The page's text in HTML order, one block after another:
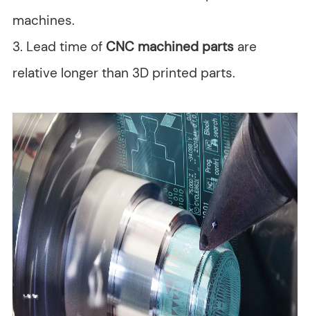
machines.
3. Lead time of CNC machined partsare
relative longer than 3D printed parts.